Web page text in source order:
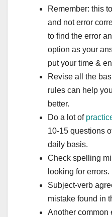
Remember: this
and not error
to find the error
option as your
put your time &
Revise all the
rules can help
better.
Do a lot of
10-15 questions
daily basis.
Check spelling
looking for errors.
Subject-verb
mistake found in
Another common